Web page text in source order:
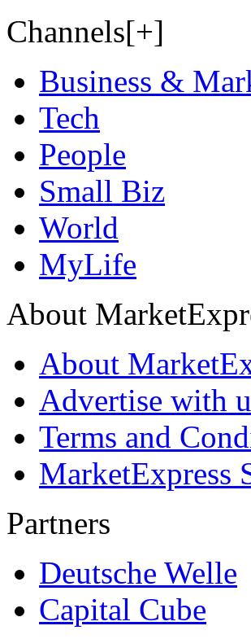
Channels[+]
Business &
Tech
People
Small Biz
World
MyLife
About
About
Advertise with
Terms and
MarketExpress
Partners
Deutsche Welle
Capital Cube